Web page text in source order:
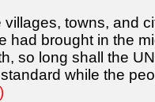
towns, and
had brought in the
so long shall the
while the